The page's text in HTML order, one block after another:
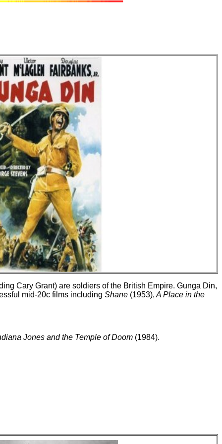
Cary Grant) are soldiers of the British Empire. Gunga Din,
mid-20c films including Shane (1953), A Place in the
Jones and the Temple of Doom (1984).